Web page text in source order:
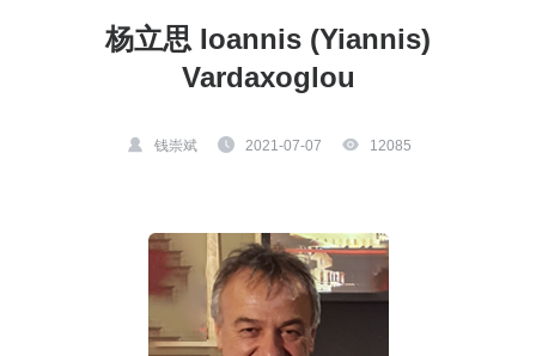
杨立思 Ioannis (Yiannis)
Vardaxoglou
钱崇斌 2021-07-07 12085